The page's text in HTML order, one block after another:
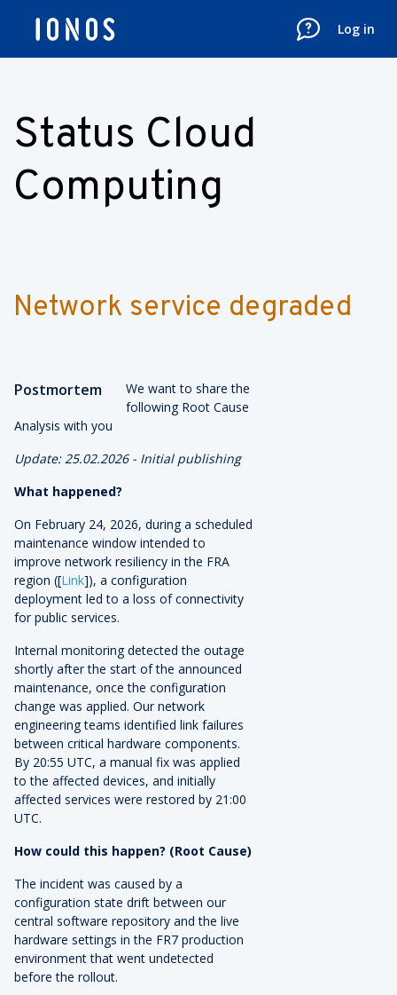
Log in
Status Cloud
Computing
Network service degraded
Postmortem
We want to share the
following Root Cause
Analysis with you
Update: 25.02.2026 - Initial publishing
What happened?
On February 24, 2026, during a scheduled
maintenance window intended to
improve network resiliency in the FRA
region ([Link]), a configuration
deployment led to a loss of connectivity
for public services.
Internal monitoring detected the outage
shortly after the start of the announced
maintenance, once the configuration
change was applied. Our network
engineering teams identified link failures
between critical hardware components.
By 20:55 UTC, a manual fix was applied
to the affected devices, and initially
affected services were restored by 21:00
UTC.
How could this happen? (Root Cause)
The incident was caused by a
configuration state drift between our
central software repository and the live
hardware settings in the FR7 production
environment that went undetected
before the rollout.